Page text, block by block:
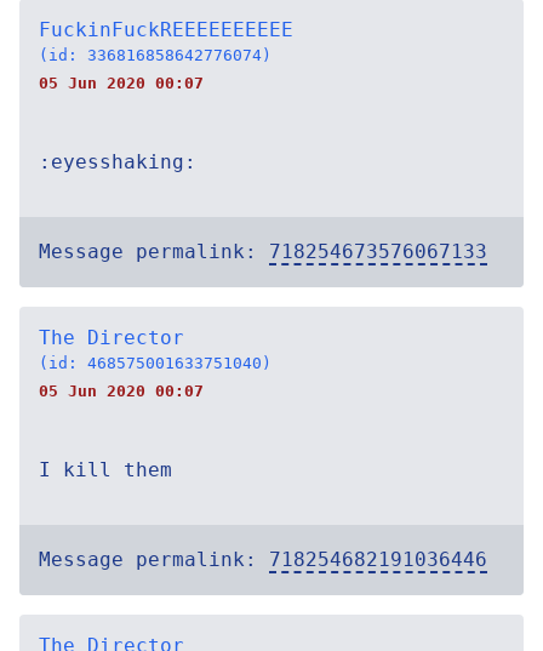
FuckinFuckREEEEEEEEEE
(id: 336816858642776074)
05 Jun 2020 00:07
:eyesshaking:
Message permalink: 718254673576067133
The Director
(id: 468575001633751040)
05 Jun 2020 00:07
I kill them
Message permalink: 718254682191036446
The Director